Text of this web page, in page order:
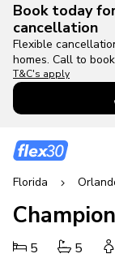
Book today
cancellation
Flexible
homes. Call to
T&C's apply
Florida
5 5